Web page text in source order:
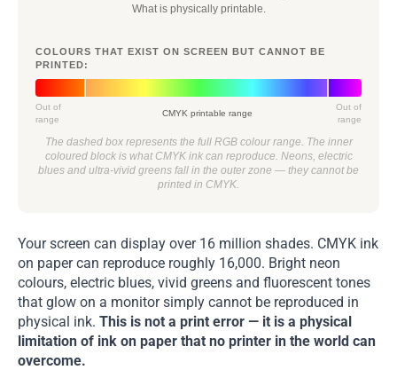
What is physically printable.
COLOURS THAT EXIST ON SCREEN BUT CANNOT BE
PRINTED:
Out of
range
CMYK printable range
Out of
range
The dashed box represents the full RGB colour range. The inner
coloured block is what CMYK ink can reproduce. Neons, electric
blues and ultra-vivid greens fall in the outer zone — they cannot be
printed in CMYK.
Your screen can display over 16 million shades. CMYK ink
on paper can reproduce roughly 16,000. Bright neon
colours, electric blues, vivid greens and fluorescent tones
that glow on a monitor simply cannot be reproduced in
physical ink. This is not a print error — it is a physical
limitation of ink on paper that no printer in the world can
overcome.